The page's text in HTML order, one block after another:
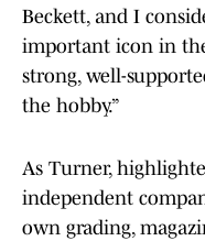
Beckett, and I
important icon in
strong, well-
the hobby.”
As Turner,
independent
own grading,